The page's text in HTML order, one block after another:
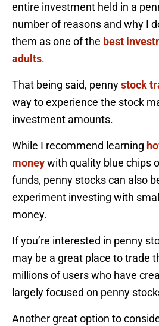
entire investment held in a
number of reasons and why I
them as one of the best
adults.
That being said, pennystock
way to experience the stock
investment amounts.
While I recommend learning
moneywith quality blue chips
funds, penny stocks can also
experiment investing with
money.
If you’re interested in penny
may be a great place to trade
millions of users who have
largely focused on penny
Another great option to